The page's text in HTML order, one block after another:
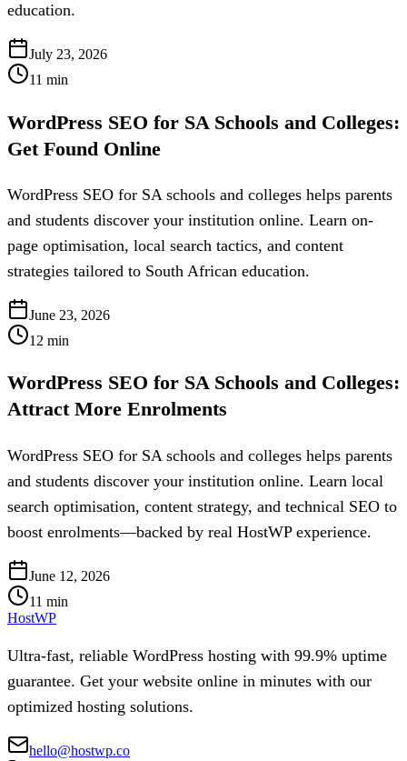
education.
July 23, 2026
11 min
WordPress SEO for SA Schools and Colleges:
Get Found Online
WordPress SEO for SA schools and colleges helps parents
and students discover your institution online. Learn on-
page optimisation, local search tactics, and content
strategies tailored to South African education.
June 23, 2026
12 min
WordPress SEO for SA Schools and Colleges:
Attract More Enrolments
WordPress SEO for SA schools and colleges helps parents
and students discover your institution online. Learn local
search optimisation, content strategy, and technical SEO to
boost enrolments—backed by real HostWP experience.
June 12, 2026
11 min
HostWP
Ultra-fast, reliable WordPress hosting with 99.9% uptime
guarantee. Get your website online in minutes with our
optimized hosting solutions.
hello@hostwp.co